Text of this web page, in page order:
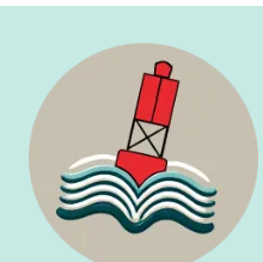
low and constant, like
something only he
People stepped
bread. Some spat. A
mother what was
mother said, quite
with him, sweetheart.
everything away."
Image